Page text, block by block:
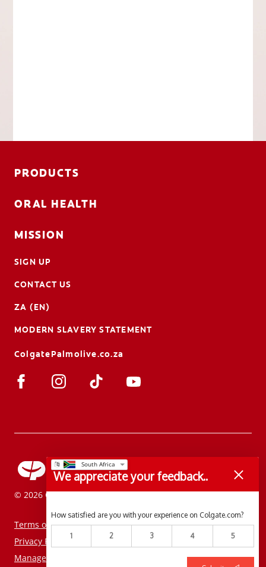
PRODUCTS
ORAL HEALTH
MISSION
SIGN UP
CONTACT US
ZA (EN)
MODERN SLAVERY STATEMENT
ColgatePalmolive.co.za
© 2026 Colgate-Palmolive Company. All rights reserved.
Terms of Use
Privacy Policy
Manage My Data Rights
We appreciate your feedback..
How satisfied are you with your experience on Colgate.com?
1 2 3 4 5